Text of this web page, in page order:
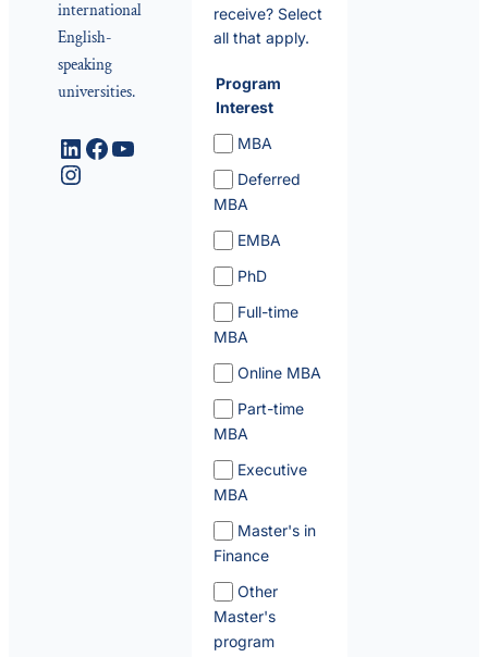
international
English-
speaking
universities.
LinkedIn
Facebook
YouTube
Instagram
receive? Select
all that apply.
Program
Interest
MBA
Deferred
MBA
EMBA
PhD
Full-time
MBA
Online MBA
Part-time
MBA
Executive
MBA
Master's in
Finance
Other
Master's
program